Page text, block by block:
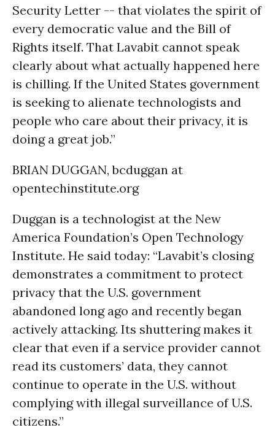
Security Letter -- that violates the spirit of
every democratic value and the Bill of
Rights itself. That Lavabit cannot speak
clearly about what actually happened here
is chilling. If the United States government
is seeking to alienate technologists and
people who care about their privacy, it is
doing a great job.”
BRIAN DUGGAN, bcduggan at
opentechinstitute.org
Duggan is a technologist at the New
America Foundation’s Open Technology
Institute. He said today: “Lavabit’s closing
demonstrates a commitment to protect
privacy that the U.S. government
abandoned long ago and recently began
actively attacking. Its shuttering makes it
clear that even if a service provider cannot
read its customers’ data, they cannot
continue to operate in the U.S. without
complying with illegal surveillance of U.S.
citizens.”